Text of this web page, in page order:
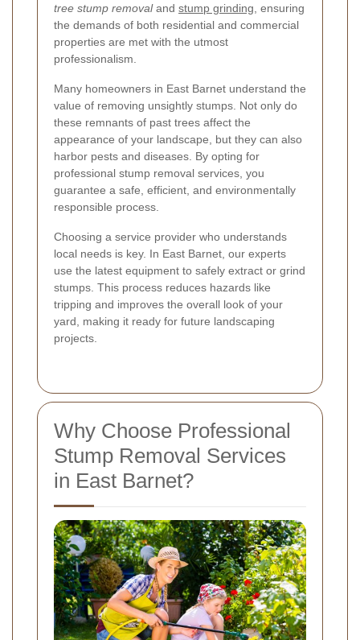
tree stump removaland stump grinding , ensuring
the demands of both residential and commercial
properties are met with the utmost
professionalism.
Many homeowners in East Barnet understand the
value of removing unsightly stumps. Not only do
these remnants of past trees affect the
appearance of your landscape, but they can also
harbor pests and diseases. By opting for
professional stump removal services, you
guarantee a safe, efficient, and environmentally
responsible process.
Choosing a service provider who understands
local needs is key. In East Barnet, our experts
use the latest equipment to safely extract or grind
stumps. This process reduces hazards like
tripping and improves the overall look of your
yard, making it ready for future landscaping
projects.
Why Choose Professional
Stump Removal Services
in East Barnet?